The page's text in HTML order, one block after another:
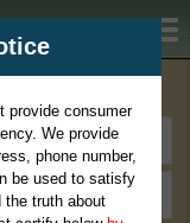
provide consumer
We provide
phone number,
be used to satisfy
the truth about